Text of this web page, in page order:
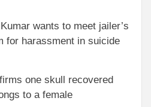
wants to meet jailer’s
for harassment in suicide
one skull recovered
to a female